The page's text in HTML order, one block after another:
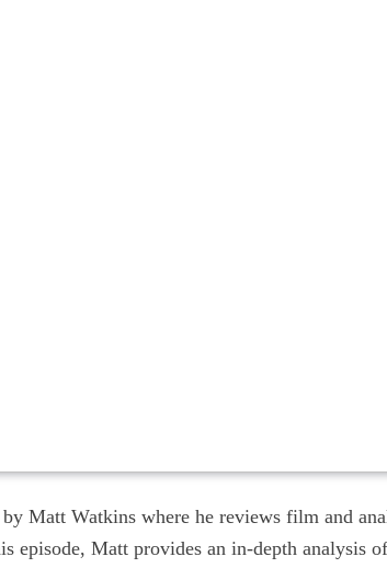
Matt Watkins where he reviews film and
episode, Matt provides an in-depth analysis